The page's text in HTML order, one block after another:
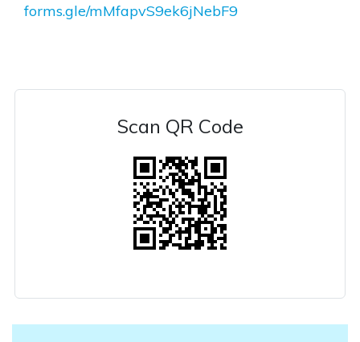
forms.gle/mMfapvS9ek6jNebF9
Scan QR Code